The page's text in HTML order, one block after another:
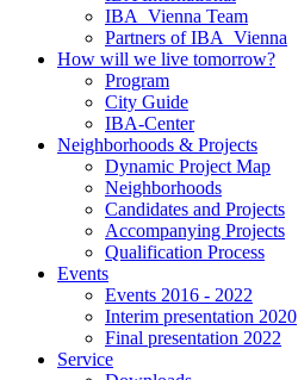
IBA_Vienna Team
Partners of IBA_Vienna
How will we live tomorrow?
Program
City Guide
IBA-Center
Neighborhoods & Projects
Dynamic Project Map
Neighborhoods
Candidates and Projects
Accompanying Projects
Qualification Process
Events
Events 2016 - 2022
Interim presentation 2020
Final presentation 2022
Service